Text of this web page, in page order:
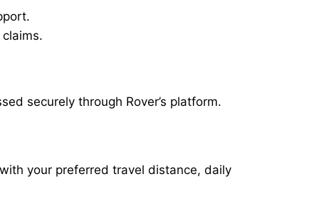
securely through Rover’s platform.
your preferred travel distance, daily